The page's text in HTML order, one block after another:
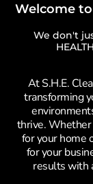
Welcome to
We don't
At S.H.E.
transforming
thrive. Whether
for your home
for your
results with